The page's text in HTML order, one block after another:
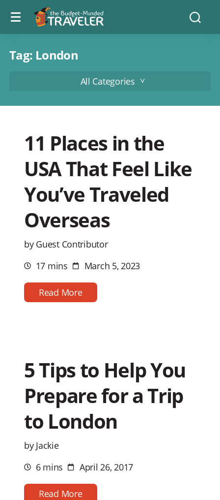
Menu
toggle
The
Budget
Minded
Traveler
Tag: London
All Categories
11 Places in the
USA That Feel Like
You’ve Traveled
Overseas
by Guest Contributor
Estimated
reading
time
17 mins Post
date
March 5, 2023
Read More
5 Tips to Help You
Prepare for a Trip
to London
by Jackie
Estimated
reading
time
6 mins Post
date
April 26, 2017
Read More